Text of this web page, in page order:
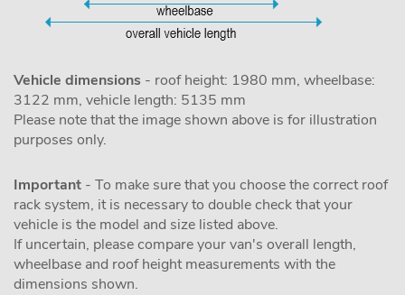
Vehicle dimensions - roof height: 1980 mm, wheelbase:
3122 mm, vehicle length: 5135 mm
Please note that the image shown above is for illustration
purposes only.
Important - To make sure that you choose the correct roof
rack system, it is necessary to double check that your
vehicle is the model and size listed above.
If uncertain, please compare your van's overall length,
wheelbase and roof height measurements with the
dimensions shown.